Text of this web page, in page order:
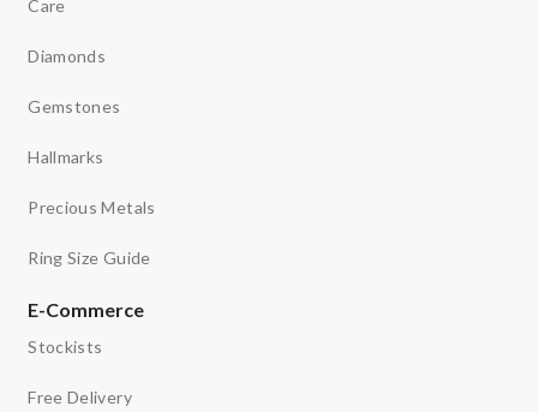
Care
Diamonds
Gemstones
Hallmarks
Precious Metals
Ring Size Guide
E-Commerce
Stockists
Free Delivery